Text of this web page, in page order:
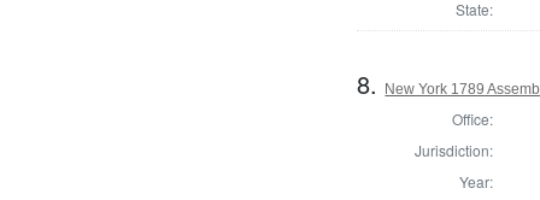
State:
8. New York 1789
Office:
Jurisdiction:
Year: